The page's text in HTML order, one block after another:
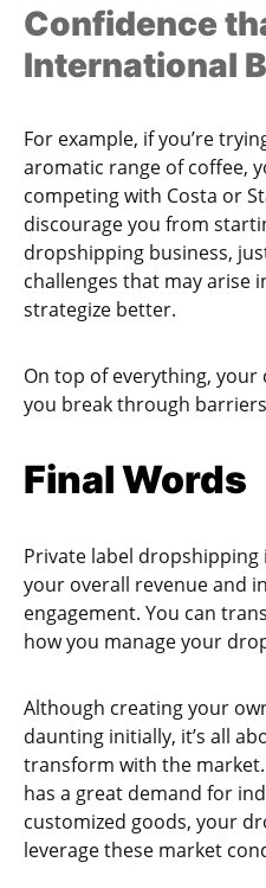
Confidence
International
For example, if you’re
aromatic range of coffee,
competing with Costa or
discourage you from
dropshipping business,
challenges that may arise
strategize better.
On top of everything,
you break through
Final Words
Private label
your overall revenue and
engagement. You can
how you manage your
Although creating your
daunting initially, it’s all
transform with the
has a great demand for
customized goods, your
leverage these market